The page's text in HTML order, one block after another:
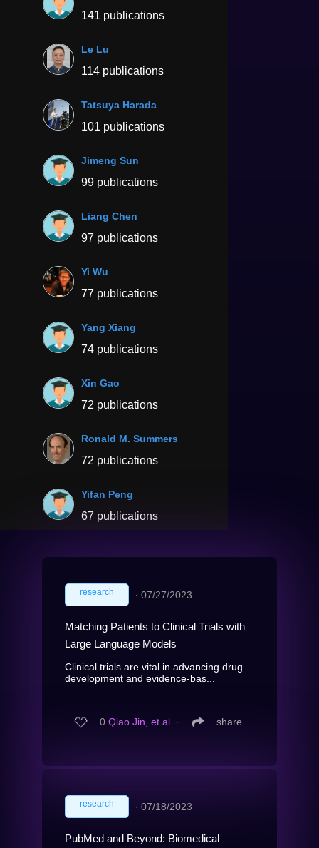
141 publications
Le Lu
114 publications
Tatsuya Harada
101 publications
Jimeng Sun
99 publications
Liang Chen
97 publications
Yi Wu
77 publications
Yang Xiang
74 publications
Xin Gao
72 publications
Ronald M. Summers
72 publications
Yifan Peng
67 publications
research ∙ 07/27/2023
Matching Patients to Clinical Trials with
Large Language Models
Clinical trials are vital in advancing drug
development and evidence-bas...
0 Qiao Jin, et al. ∙ share
research ∙ 07/18/2023
PubMed and Beyond: Biomedical